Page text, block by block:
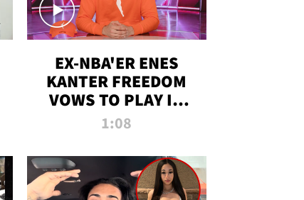
EX-NBA'ER ENES
KANTER FREEDOM
VOWS TO PLAY IN
WNBA AMID TRANS
1:08